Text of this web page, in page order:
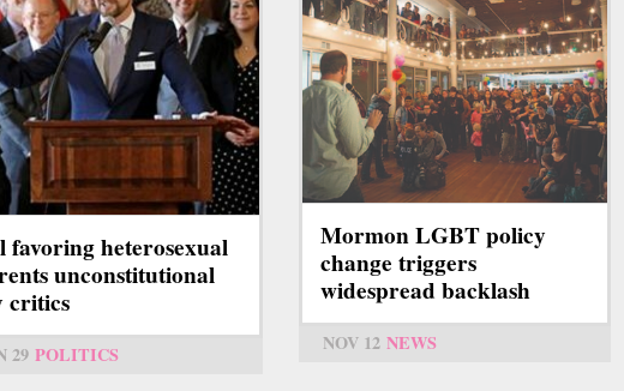
favoring heterosexual
unconstitutional
critics
29 POLITICS
Mormon LGBT policy
change triggers
widespread backlash
NOV 12 NEWS